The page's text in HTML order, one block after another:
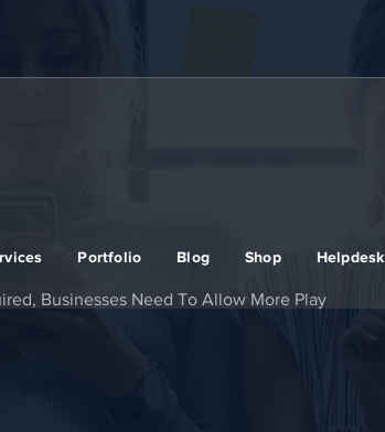
Portfolio Blog Shop Helpdesk
Businesses Need To Allow More Play